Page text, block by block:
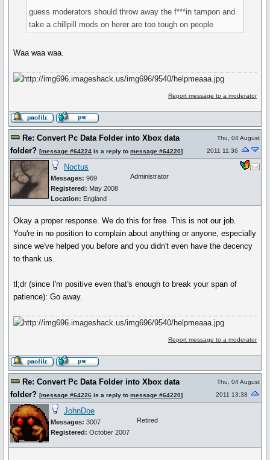
guess moderators should throw away the f***in tampon and
take a chillpill mods on herer are too tough on people
Waa waa waa.
Report message to a moderator
Re: Convert Pc Data Folder into Xbox data
folder? [message #64224 is a reply to message #64220]
Thu, 04 August
2011 11:36
Noctus
Messages: 969
Registered: May 2008
Location: England
Administrator
Okay a proper response. We do this for free. This is not our job.
You're in no position to complain about anything or anyone, especially
since we've helped you before and you didn't even have the decency
to thank us.
tl;dr (since I'm positive even that's enough to break your span of
patience): Go away.
Report message to a moderator
Re: Convert Pc Data Folder into Xbox data
folder? [message #64226 is a reply to message #64220]
Thu, 04 August
2011 13:38
JohnDoe
Messages: 3007
Registered: October 2007
Retired